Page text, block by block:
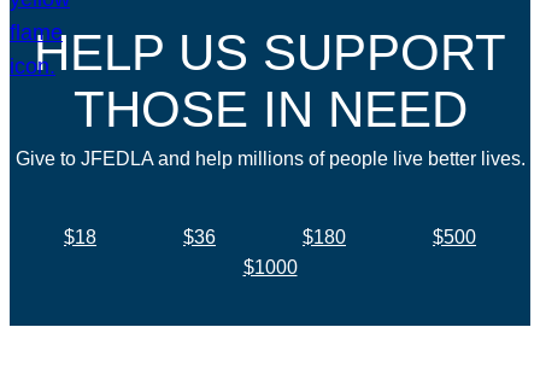
HELP US SUPPORT
THOSE IN NEED
Give to JFEDLA and help millions of people live better lives.
$18 $36 $180
$500
$1000